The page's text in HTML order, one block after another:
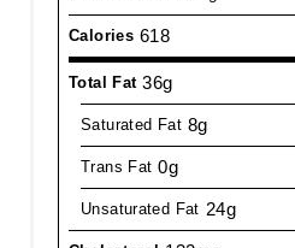
Calories 618
Total Fat 36g
Saturated Fat 8g
Trans Fat 0g
Unsaturated Fat 24g